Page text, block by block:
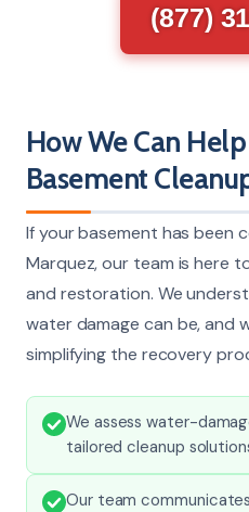
(877)
How We Can
Basement
If your basement has been
Marquez, our team is here
and restoration. We
water damage can be, and
simplifying the recovery
We assess water-
tailored cleanup
Our team